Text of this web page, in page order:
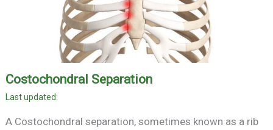
Costochondral Separation
A Costochondral separation, sometimes known as a rib